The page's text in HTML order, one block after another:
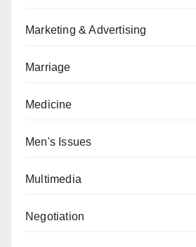
Marketing & Advertising
Marriage
Medicine
Men's Issues
Multimedia
Negotiation